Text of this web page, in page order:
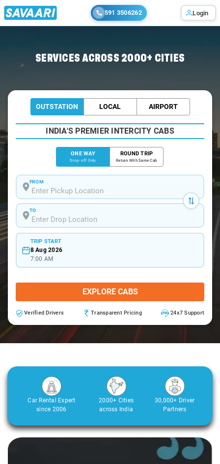
591 3506262 Login
SERVICES ACROSS 2000+ CITIES
OUTSTATION LOCAL AIRPORT
INDIA'S PREMIER INTERCITY CABS
ONE WAY
Drop-off Only
ROUND TRIP
Return With Same Cab
FROM
TO
TRIP START
8 Aug 2026
7:00 AM
EXPLORE CABS
Verified Drivers Transparent Pricing 24x7 Support
Car Rental Expert
since 2006
2000+ Cities
across India
30,000+ Driver
Partners
Slide 1 of 3